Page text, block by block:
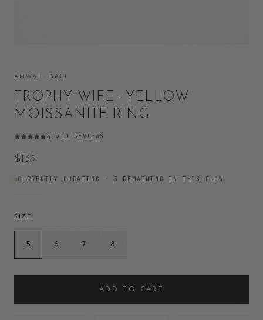
AMWAJ · BALI
TROPHY WIFE · YELLOW
MOISSANITE RING
4.9 11 REVIEWS
$139
CURRENTLY CURATING · 3 REMAINING IN THIS FLOW
SIZE
5 6 7 8
ADD TO CART